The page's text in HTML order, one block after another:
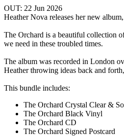
OUT: 22 Jun 2026
Heather Nova releases her new
The Orchard is a beautiful collection
we need in these troubled times.
The album was recorded in London
Heather throwing ideas back and
This bundle includes:
The Orchard Crystal Clear &
The Orchard Black Vinyl
The Orchard CD
The Orchard Signed Postcard